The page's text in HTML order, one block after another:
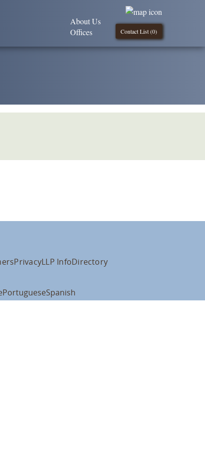
Contact List (0)
About Us
Offices
PrivacyLLP InfoDirectory
PortugueseSpanish